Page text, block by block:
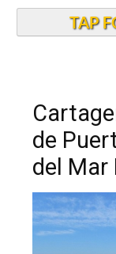
TAP
de
del Mar